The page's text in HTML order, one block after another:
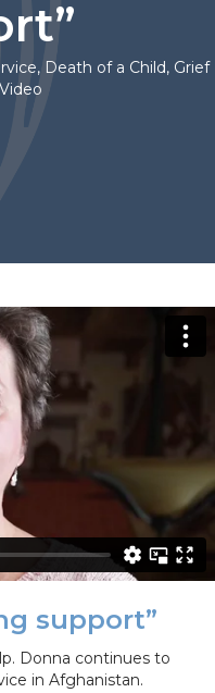
, Death of a Child, Grief
Video
support”
Donna continues to
in Afghanistan.